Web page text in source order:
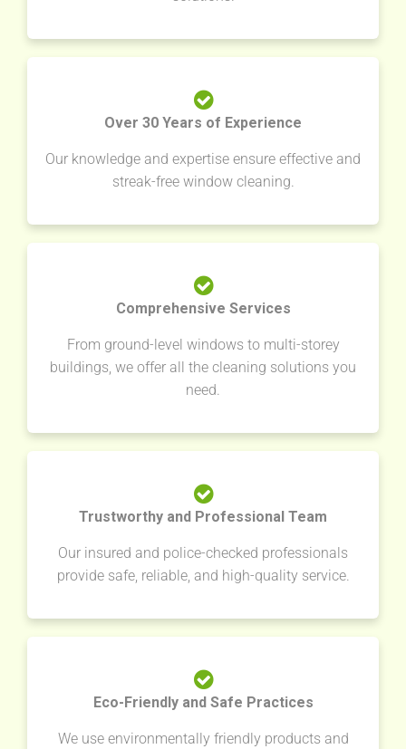
Over 30 Years of Experience
Our knowledge and expertise ensure effective and
streak-free window cleaning.
Comprehensive Services
From ground-level windows to multi-storey
buildings, we offer all the cleaning solutions you
need.
Trustworthy and Professional Team
Our insured and police-checked professionals
provide safe, reliable, and high-quality service.
Eco-Friendly and Safe Practices
We use environmentally friendly products and